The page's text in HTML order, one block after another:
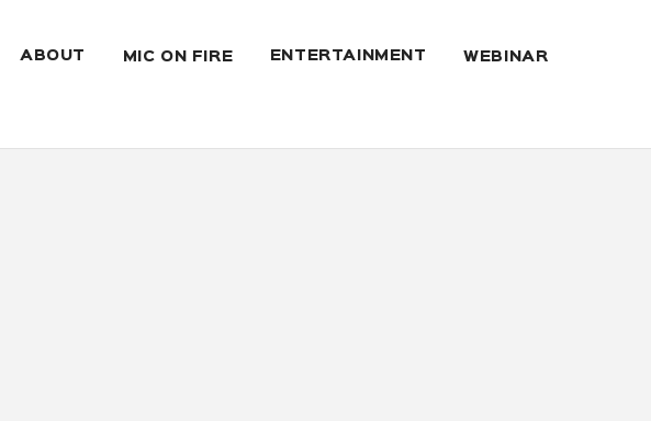
ABOUT MIC ON FIRE ENTERTAINMENT WEBINAR